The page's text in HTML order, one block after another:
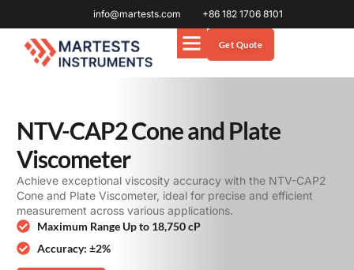
info@martests.com +86 182 1706 8101
Get Quote
NTV-CAP2 Cone and Plate
Viscometer
Achieve exceptional viscosity accuracy with the NTV-CAP2
Cone and Plate Viscometer, ideal for precise and efficient
measurement across various applications.
Maximum Range Up to 18,750 cP
Accuracy: ±2%